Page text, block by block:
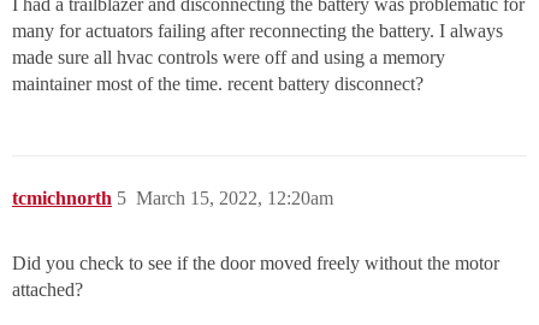
I had a trailblazer and disconnecting the battery was problematic for
many for actuators failing after reconnecting the battery. I always
made sure all hvac controls were off and using a memory
maintainer most of the time. recent battery disconnect?
tcmichnorth March 15, 2022, 12:20am
5
Did you check to see if the door moved freely without the motor
attached?